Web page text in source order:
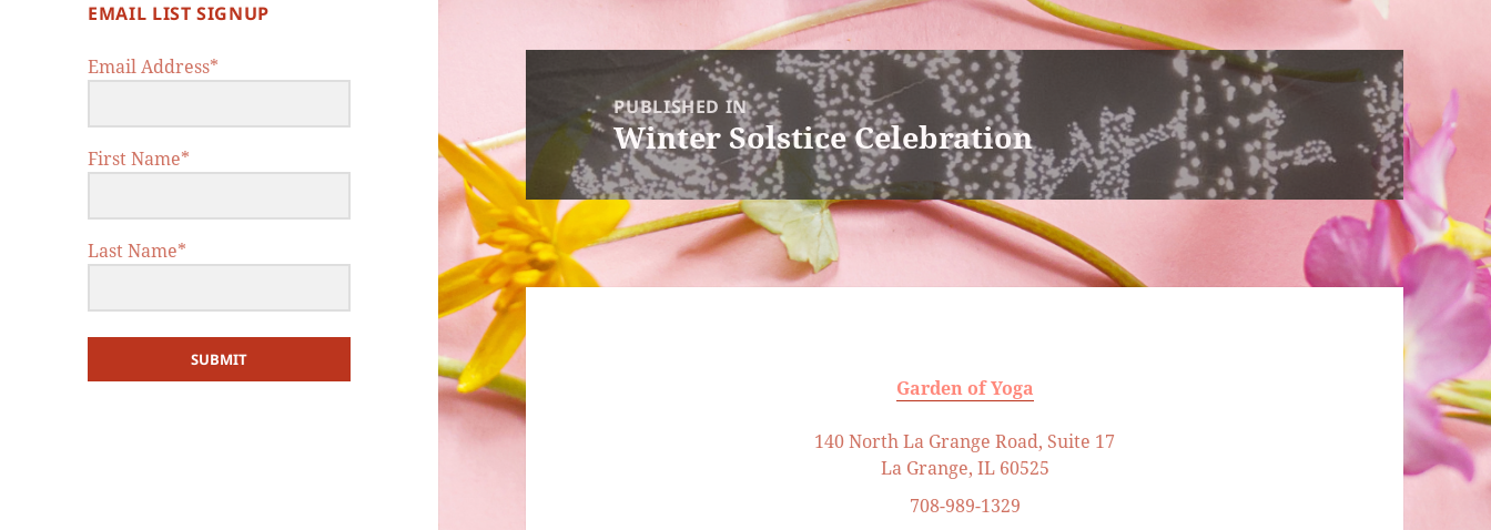
EMAIL LIST SIGNUP
Email Address*
First Name*
Last Name*
SUBMIT
navigationPUBLISHED IN
Winter Solstice Celebration
Garden of Yoga
140 North La Grange Road, Suite 17
La Grange, IL 60525
708-989-1329